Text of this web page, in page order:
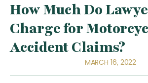
How Much Do
Charge for
Accident Claims?
MARCH 16, 2022